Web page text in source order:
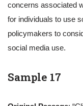
concerns associated
for individuals to use
policymakers to
social media use.
Sample 17